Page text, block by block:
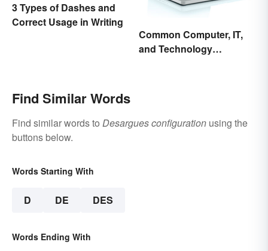
3 Types of Dashes and
Correct Usage in Writing
Common Computer, IT,
and Technology
Find Similar Words
Find similar words to Desargues configuration using the
buttons below.
Words Starting With
D DE DES
Words Ending With